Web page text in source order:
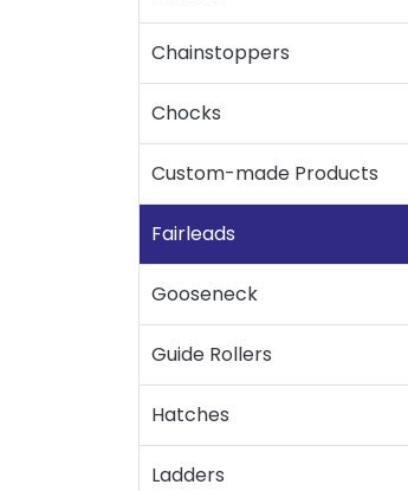
Chainstoppers
Chocks
Custom-made Products
Fairleads
Gooseneck
Guide Rollers
Hatches
Ladders